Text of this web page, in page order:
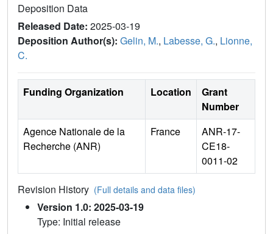
Deposition Data
Released Date: 2025-03-19
Deposition Author(s): Gelin, M., Labesse, G., Lionne,
C.
Funding Organization Location
Grant
Number
Agence Nationale de la
Recherche (ANR)
France
ANR-17-
CE18-
0011-02
Revision History (Full details and data files)
Version 1.0: 2025-03-19
Type: Initial release